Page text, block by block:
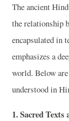
The ancient
the relationship
encapsulated in
emphasizes a
world. Below
understood in
1.Sacred Texts